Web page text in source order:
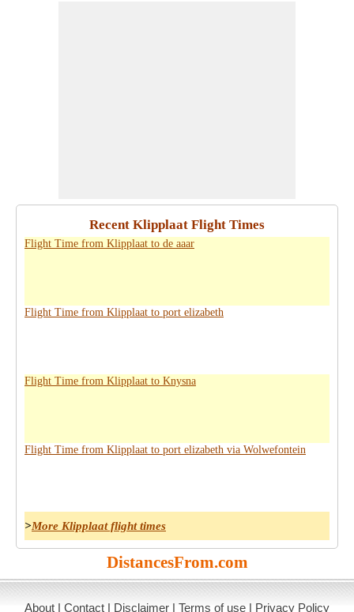
Recent Klipplaat Flight Times
Flight Time from Klipplaat to de aaar
Flight Time from Klipplaat to port elizabeth
Flight Time from Klipplaat to Knysna
Flight Time from Klipplaat to port elizabeth via Wolwefontein
>More Klipplaat flight times
DistancesFrom.com
About | Contact | Disclaimer | Terms of use | Privacy Policy